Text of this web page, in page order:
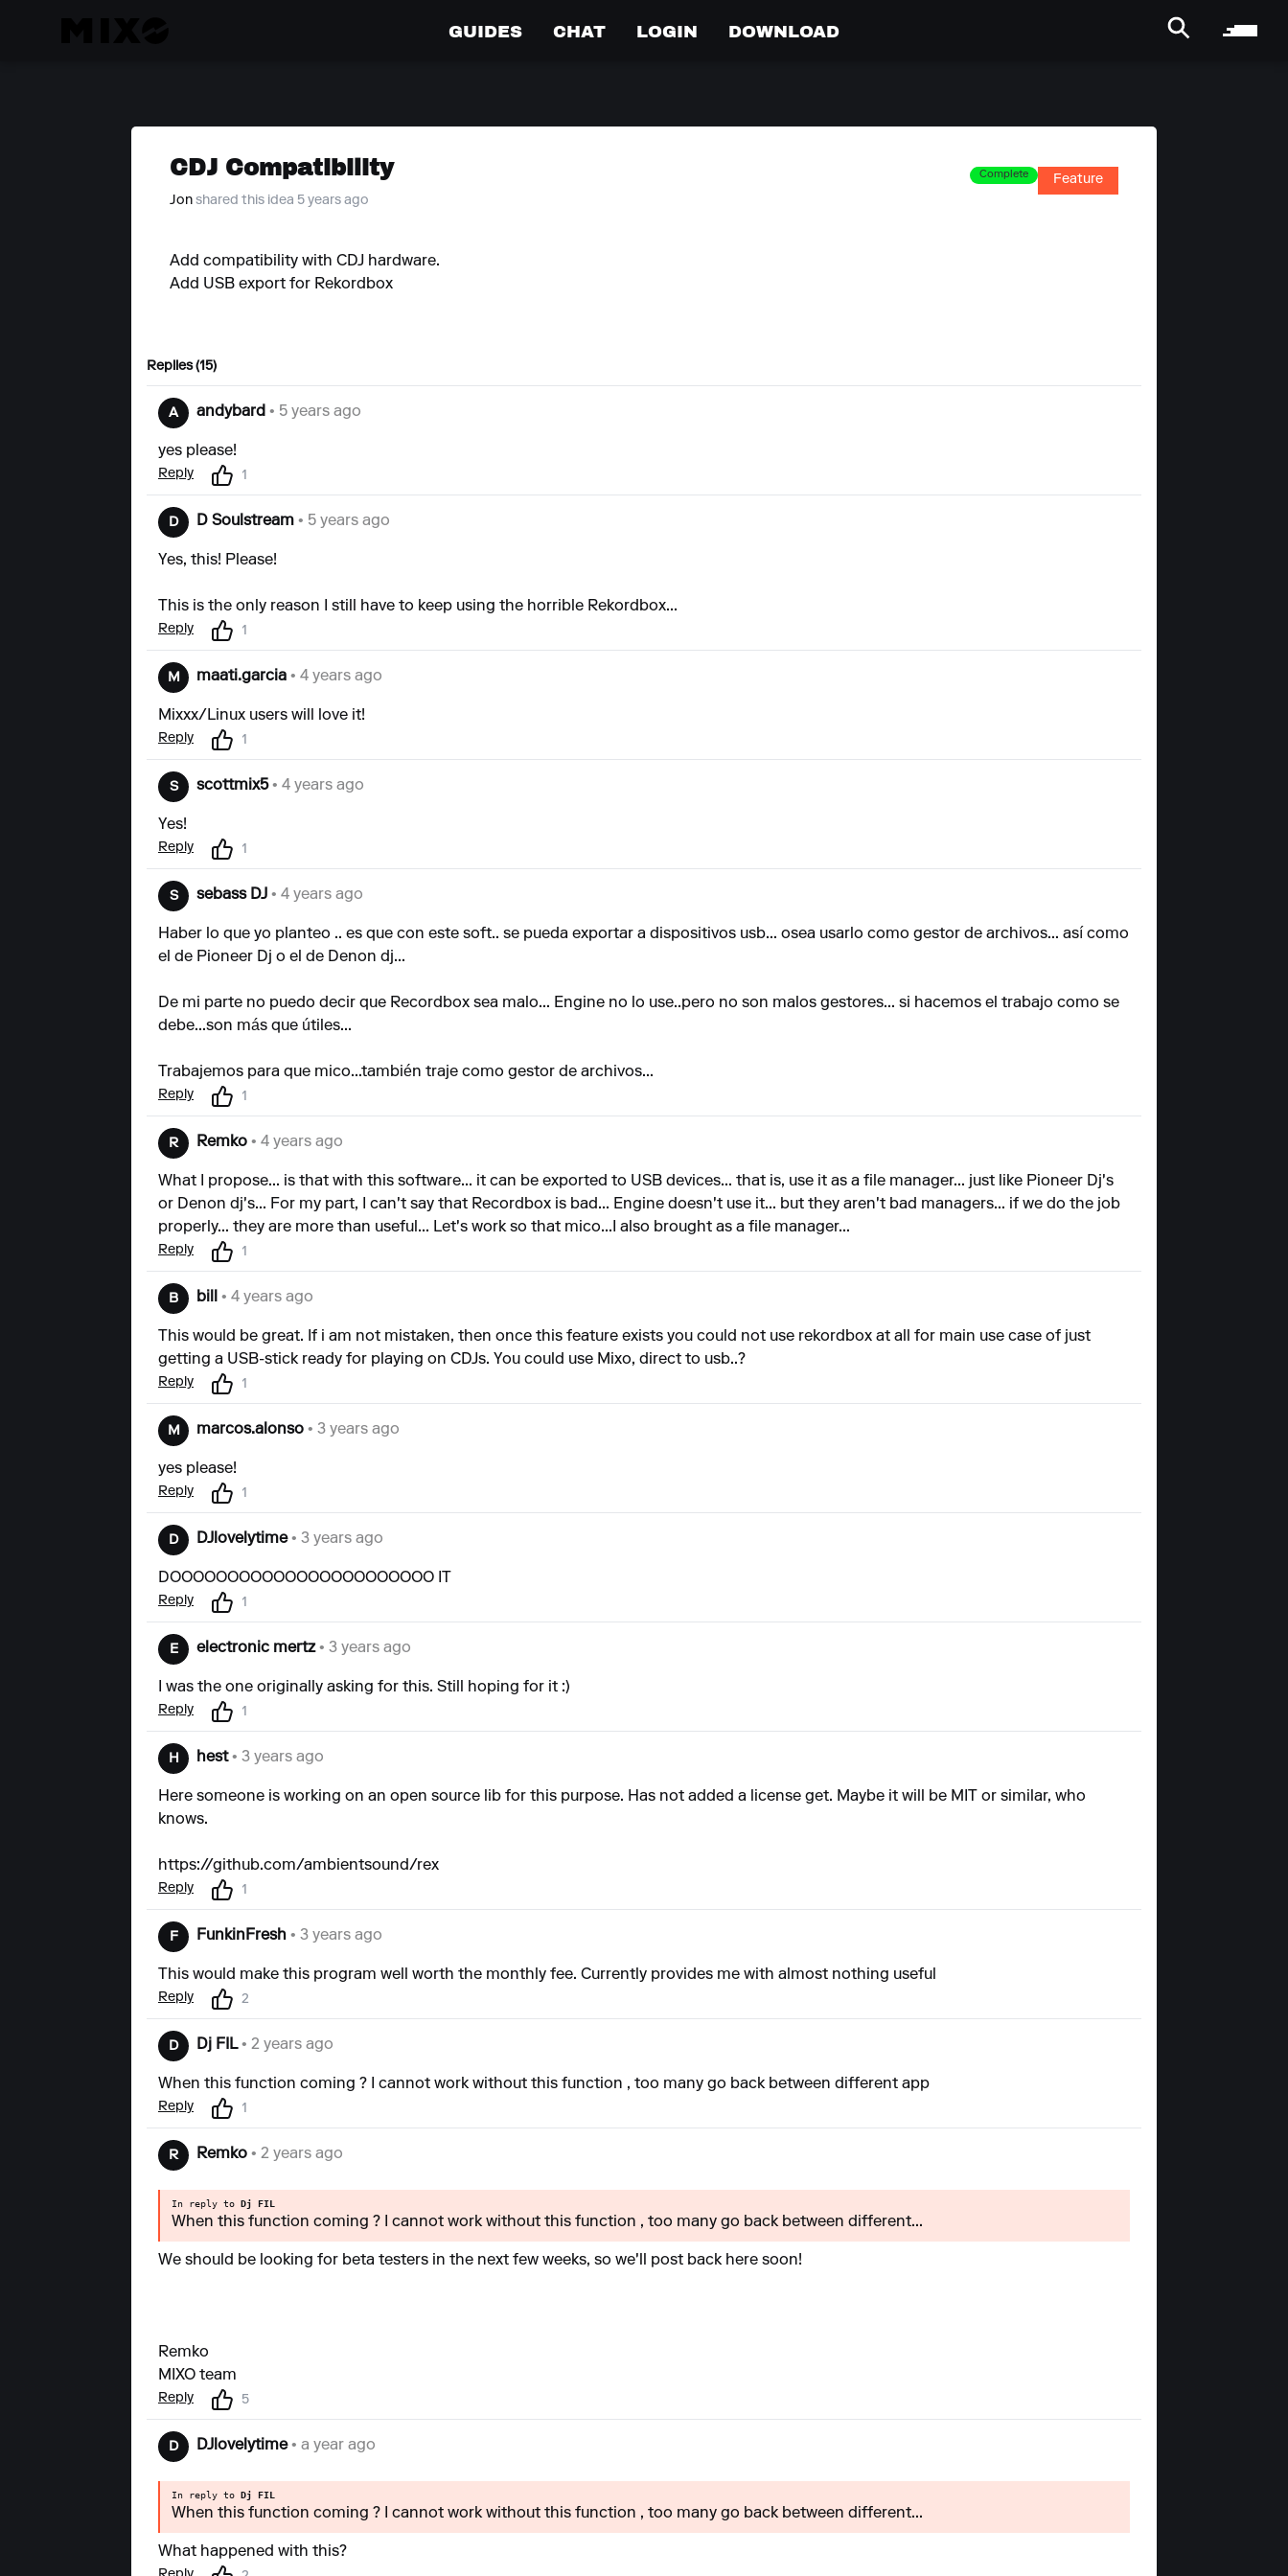
GUIDES CHAT LOGIN DOWNLOAD
CDJ Compatibility
Jon shared this idea 5 years ago
Complete Feature
Add compatibility with CDJ hardware.
Add USB export for Rekordbox
Replies (15)
A andybard • 5 years ago
yes please!
Reply 1
D D Soulstream • 5 years ago
Yes, this! Please!
This is the only reason I still have to keep using the horrible Rekordbox...
Reply 1
M maati.garcia • 4 years ago
Mixxx/Linux users will love it!
Reply 1
S scottmix5• 4 years ago
Yes!
Reply 1
S sebass DJ • 4 years ago
Haber lo que yo planteo .. es que con este soft.. se pueda exportar a dispositivos usb... osea usarlo como gestor de archivos... así como
el de Pioneer Dj o el de Denon dj...
De mi parte no puedo decir que Recordbox sea malo... Engine no lo use..pero no son malos gestores... si hacemos el trabajo como se
debe...son más que útiles...
Trabajemos para que mico...también traje como gestor de archivos...
Reply 1
R Remko • 4 years ago
What I propose... is that with this software... it can be exported to USB devices... that is, use it as a file manager... just like Pioneer Dj's
or Denon dj's... For my part, I can't say that Recordbox is bad... Engine doesn't use it... but they aren't bad managers... if we do the job
properly... they are more than useful... Let's work so that mico...I also brought as a file manager...
Reply 1
B bill • 4 years ago
This would be great. If i am not mistaken, then once this feature exists you could not use rekordbox at all for main use case of just
getting a USB-stick ready for playing on CDJs. You could use Mixo, direct to usb..?
Reply 1
M marcos.alonso • 3 years ago
yes please!
Reply 1
D DJlovelytime• 3 years ago
DOOOOOOOOOOOOOOOOOOOOOOO IT
Reply 1
E electronic mertz• 3 years ago
I was the one originally asking for this. Still hoping for it :)
Reply 1
H hest• 3 years ago
Here someone is working on an open source lib for this purpose. Has not added a license get. Maybe it will be MIT or similar, who
knows.
https://github.com/ambientsound/rex
Reply 1
F FunkinFresh • 3 years ago
This would make this program well worth the monthly fee. Currently provides me with almost nothing useful
Reply 2
D Dj FIL• 2 years ago
When this function coming ? I cannot work without this function , too many go back between different app
Reply 1
R Remko • 2 years ago
In reply to Dj FIL
When this function coming ? I cannot work without this function , too many go back between different...
We should be looking for beta testers in the next few weeks, so we'll post back here soon!
Remko
MIXO team
Reply 5
D DJlovelytime• a year ago
In reply to Dj FIL
When this function coming ? I cannot work without this function , too many go back between different...
What happened with this?